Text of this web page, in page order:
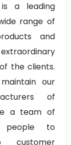
is a leading
range of
and
the clients.
our
of
a team of
people to